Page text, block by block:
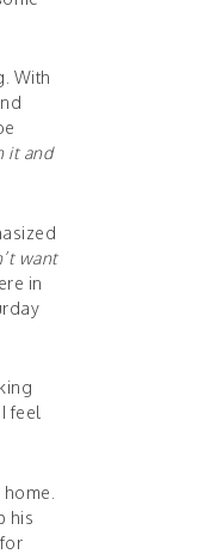
With
it and
want
in
feel
his